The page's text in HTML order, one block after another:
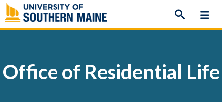
Skip
to
content
Office of Residential Life